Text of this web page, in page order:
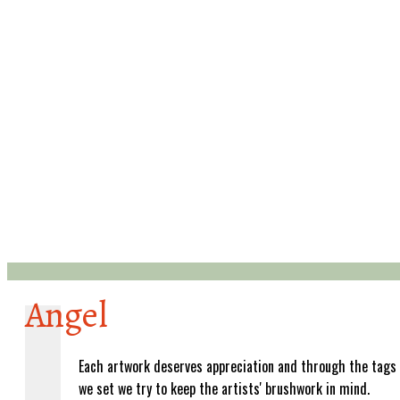
Angel
Each artwork deserves appreciation and through the tags
we set we try to keep the artists' brushwork in mind.